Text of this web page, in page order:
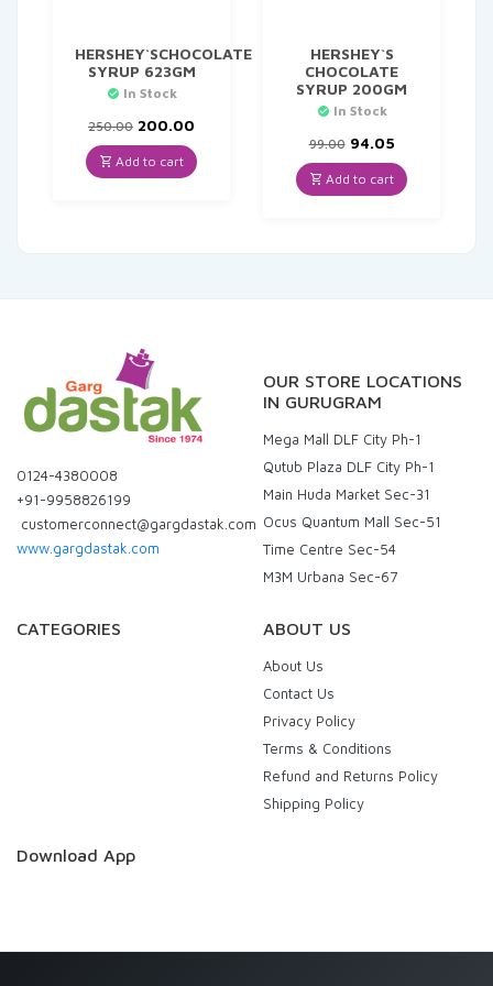
HERSHEY`SCHOCOLATE
SYRUP 623GM
In Stock
250.00 Original
price
was:
₹250.00.
200.00
is:
₹200.00.
Add to cart
HERSHEY`S
CHOCOLATE
SYRUP 200GM
In Stock
99.00 Original
price
was:
₹99.00.
94.05Current
price
is:
₹94.05.
Add to cart
0124-4380008
+91-9958826199
customerconnect@gargdastak.com
www.gargdastak.com
OUR STORE LOCATIONS
IN GURUGRAM
Mega Mall DLF City Ph-1
Qutub Plaza DLF City Ph-1
Main Huda Market Sec-31
Ocus Quantum Mall Sec-51
Time Centre Sec-54
M3M Urbana Sec-67
CATEGORIES ABOUT US
About Us
Contact Us
Privacy Policy
Terms & Conditions
Refund and Returns Policy
Shipping Policy
Download App